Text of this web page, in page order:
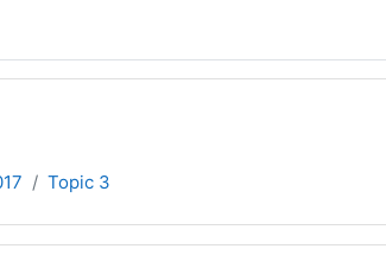
Topic 3